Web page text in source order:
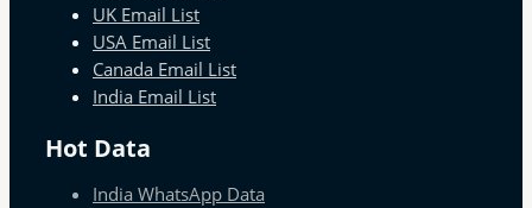
UK Email List
USA Email List
Canada Email List
India Email List
Hot Data
India WhatsApp Data